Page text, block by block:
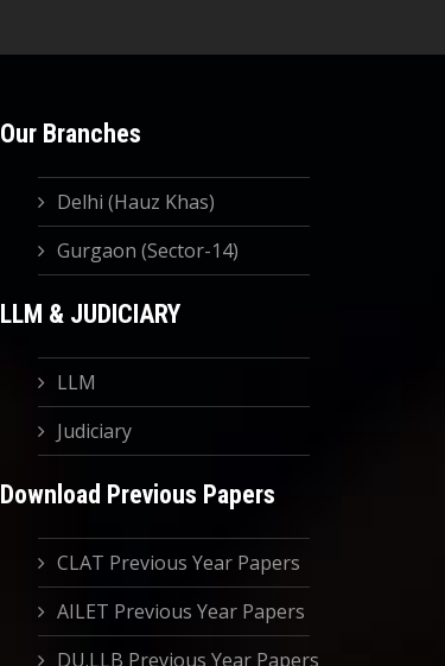
Our Branches
Delhi (Hauz Khas)
Gurgaon (Sector-14)
LLM & JUDICIARY
LLM
Judiciary
Download Previous Papers
CLAT Previous Year Papers
AILET Previous Year Papers
DU.LLB Previous Year Papers